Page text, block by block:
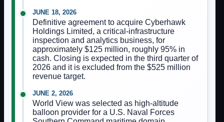
JUNE 18, 2026
Definitive agreement to acquire Cyberhawk
Holdings Limited, a critical-infrastructure
inspection and analytics business, for
approximately $125 million, roughly 95% in
cash. Closing is expected in the third quarter of
2026 and it is excluded from the $525 million
revenue target.
JUNE 2, 2026
World View was selected as high-altitude
balloon provider for a U.S. Naval Forces